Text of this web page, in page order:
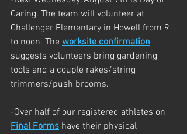
Caring. The team will volunteer at
Challenger Elementary in Howell from 9
to noon. The worksite confirmation
suggests volunteers bring gardening
tools and a couple rakes/string
trimmers/push brooms.
-Over half of our registered athletes on
Final Forms have their physical